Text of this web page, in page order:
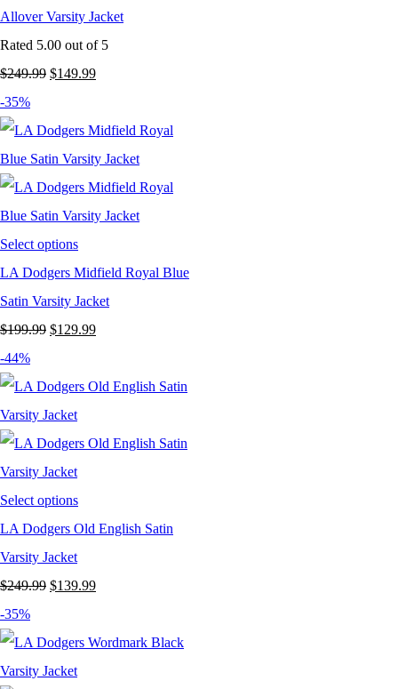
Allover Varsity Jacket
Rated 5.00 out of 5
$249.99 Original
was:
$249.99.
$149.99Current
is:
$149.99.
-35%
Select options
LA Dodgers Midfield Royal Blue
Satin Varsity Jacket
$199.99 Original
was:
$199.99.
$129.99Current
is:
-44%
Select options
LA Dodgers Old English Satin
Varsity Jacket
$249.99 Original
was:
$249.99.
$139.99Current
is:
-35%